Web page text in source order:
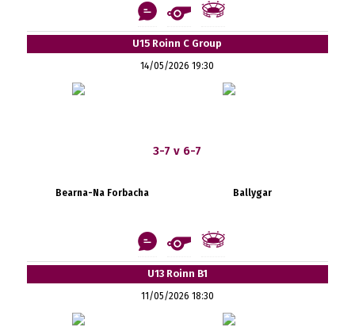
U15 Roinn C Group
14/05/2026 19:30
3-7 v 6-7
Bearna-Na Forbacha Ballygar
U13 Roinn B1
11/05/2026 18:30